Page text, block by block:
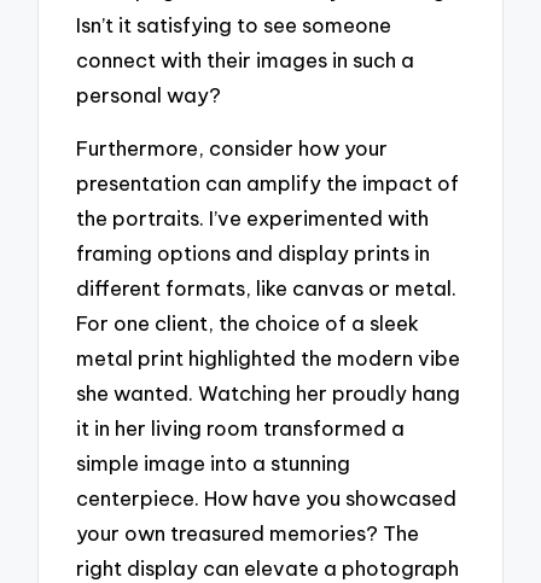
Isn’t it satisfying to see someone
connect with their images in such a
personal way?
Furthermore, consider how your
presentation can amplify the impact of
the portraits. I’ve experimented with
framing options and display prints in
different formats, like canvas or metal.
For one client, the choice of a sleek
metal print highlighted the modern vibe
she wanted. Watching her proudly hang
it in her living room transformed a
simple image into a stunning
centerpiece. How have you showcased
your own treasured memories? The
right display can elevate a photograph